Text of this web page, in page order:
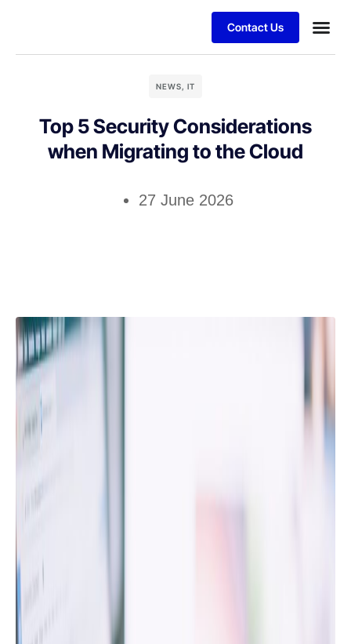
Contact Us
NEWS, IT
Top 5 Security Considerations
when Migrating to the Cloud
27 June 2026